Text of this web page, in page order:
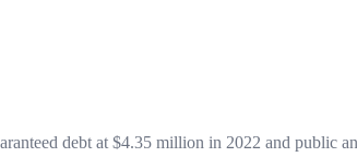
debt at $4.35 million in 2022 and public